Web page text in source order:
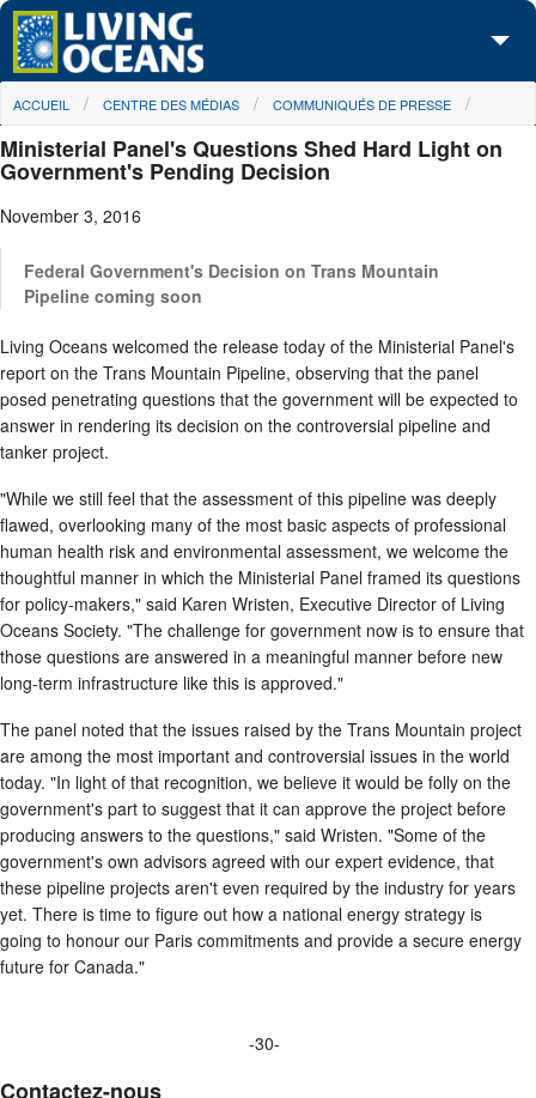
Skip to main content
À propos de nous
Nos campagnes
Centre des Médias
Les Cartes
You are here
ACCUEIL CENTRE DES MÉDIAS COMMUNIQUÉS DE PRESSE
Ministerial Panel's Questions Shed Hard Light on
Government's Pending Decision
November 3, 2016
Federal Government's Decision on Trans Mountain
Pipeline coming soon
Living Oceans welcomed the release today of the Ministerial Panel's
report on the Trans Mountain Pipeline, observing that the panel
posed penetrating questions that the government will be expected to
answer in rendering its decision on the controversial pipeline and
tanker project.
"While we still feel that the assessment of this pipeline was deeply
flawed, overlooking many of the most basic aspects of professional
human health risk and environmental assessment, we welcome the
thoughtful manner in which the Ministerial Panel framed its questions
for policy-makers," said Karen Wristen, Executive Director of Living
Oceans Society. "The challenge for government now is to ensure that
those questions are answered in a meaningful manner before new
long-term infrastructure like this is approved."
The panel noted that the issues raised by the Trans Mountain project
are among the most important and controversial issues in the world
today. "In light of that recognition, we believe it would be folly on the
government's part to suggest that it can approve the project before
producing answers to the questions," said Wristen. "Some of the
government's own advisors agreed with our expert evidence, that
these pipeline projects aren't even required by the industry for years
yet. There is time to figure out how a national energy strategy is
going to honour our Paris commitments and provide a secure energy
future for Canada."
-30-
Contactez-nous